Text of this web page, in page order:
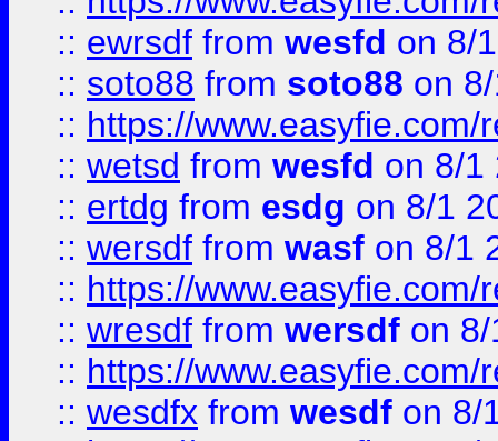
:: ewrsdf from wesfd on 8/
:: soto88 from soto88 on
:: https://
:: wetsd from wesfd on 8/1
:: ertdg from esdg on 8/1
:: wersdf from wasf on 8/1
:: https://
:: wresdf from wersdf on
:: https://
:: wesdfx from wesdf on 8/